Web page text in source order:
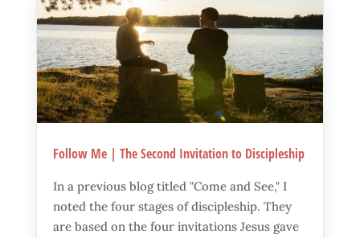
Follow Me | The Second Invitation to Discipleship
In a previous blog titled "Come and See," I
noted the four stages of discipleship. They
are based on the four invitations Jesus gave